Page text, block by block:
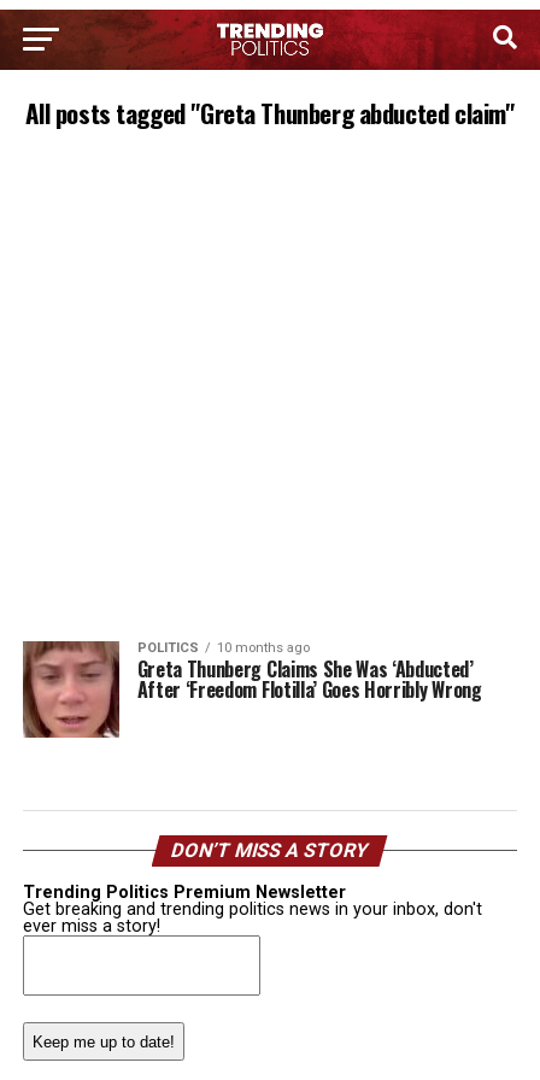
All posts tagged "Greta Thunberg abducted claim"
POLITICS 10 months ago
Greta Thunberg Claims She Was ‘Abducted’
After ‘Freedom Flotilla’ Goes Horribly Wrong
DON’T MISS A STORY
Trending Politics Premium Newsletter
Get breaking and trending politics news in your inbox, don't
ever miss a story!
Email